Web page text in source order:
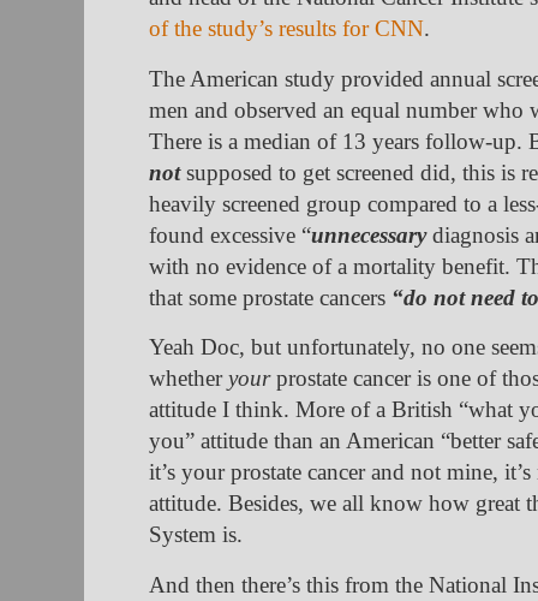
of the study’s results for CNN.
The American study provided annual
men and observed an equal number who
There is a median of 13 years follow-up.
notsupposed to get screened did, this is
heavily screened group compared to a
found excessive “unnecessarydiagnosis
with no evidence of a mortality benefit.
that some prostate cancers “do not need
Yeah Doc, but unfortunately, no one
whetheryourprostate cancer is one of
attitude I think. More of a British “what
you” attitude than an American “better
it’s your prostate cancer and not mine,
attitude. Besides, we all know how great
System is.
And then there’s this from the National